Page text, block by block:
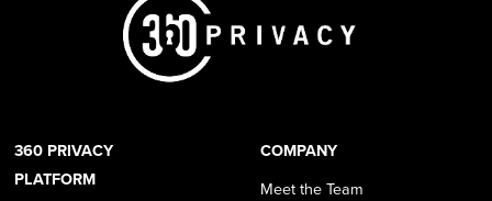
360 PRIVACY
PLATFORM
COMPANY
Meet the Team